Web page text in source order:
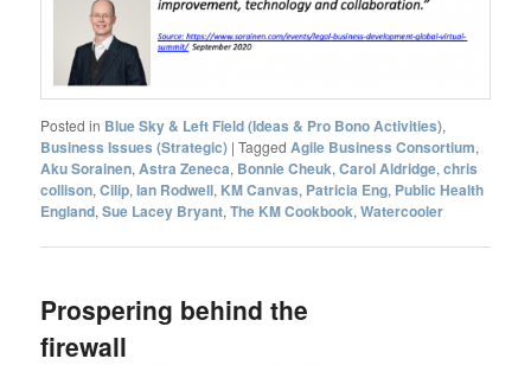
Posted in Blue Sky & Left Field (Ideas & Pro Bono Activities),
Business Issues (Strategic) |Tagged Agile Business Consortium,
Aku Sorainen,Astra Zeneca, Bonnie Cheuk,Carol Aldridge,chris
collison,Cilip,Ian Rodwell, KM Canvas, Patricia Eng, Public Health
England,Sue Lacey Bryant,The KM Cookbook,Watercooler
Prospering behind the
firewall